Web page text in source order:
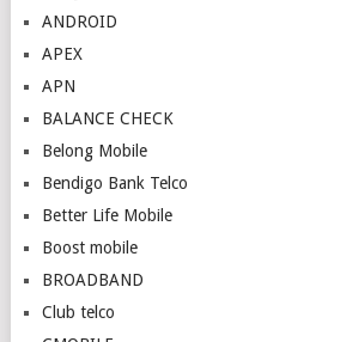
ANDROID
APEX
APN
BALANCE CHECK
Belong Mobile
Bendigo Bank Telco
Better Life Mobile
Boost mobile
BROADBAND
Club telco